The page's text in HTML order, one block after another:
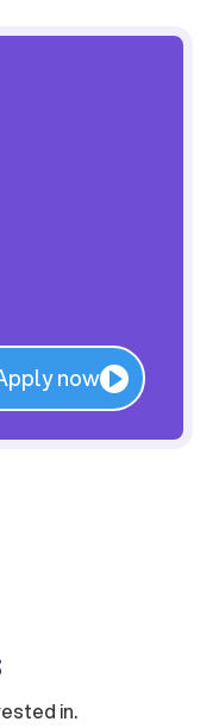
now
in.